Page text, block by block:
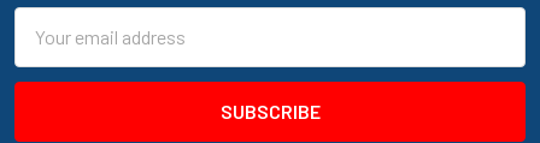
Address